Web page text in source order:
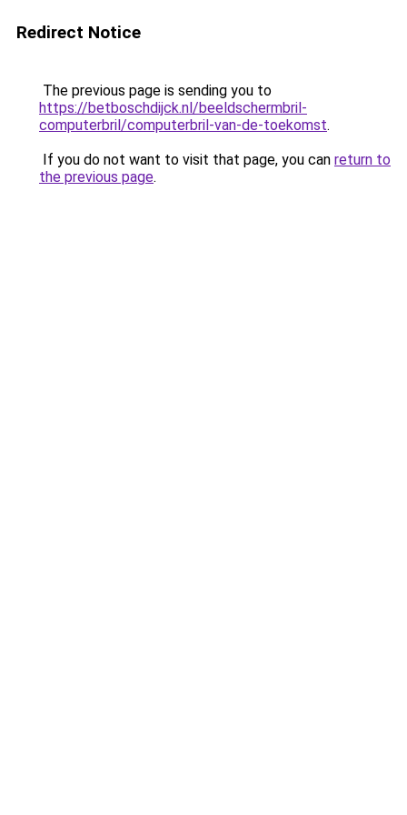
Redirect Notice
The previous page is sending you to
https://betboschdijck.nl/beeldschermbril-
computerbril/computerbril-van-de-toekomst.
If you do not want to visit that page, you can return to
the previous page.